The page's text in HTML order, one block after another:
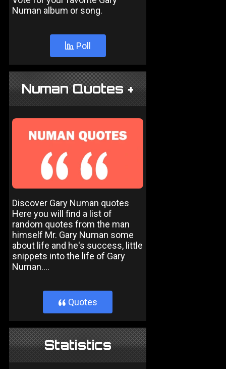
Numan album or song.
Poll
Numan Quotes +
Discover Gary Numan quotes
Here you will find a list of
random quotes from the man
himself Mr. Gary Numan some
about life and he's success, little
snippets into the life of Gary
Numan....
} Quotes
Statistics